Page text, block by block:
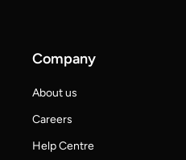
Company
About us
Careers
Help Centre